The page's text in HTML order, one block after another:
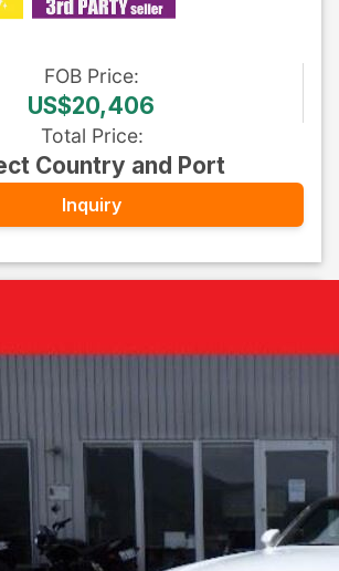
FOB Price:
US$20,406
Total Price:
Country and Port
Inquiry